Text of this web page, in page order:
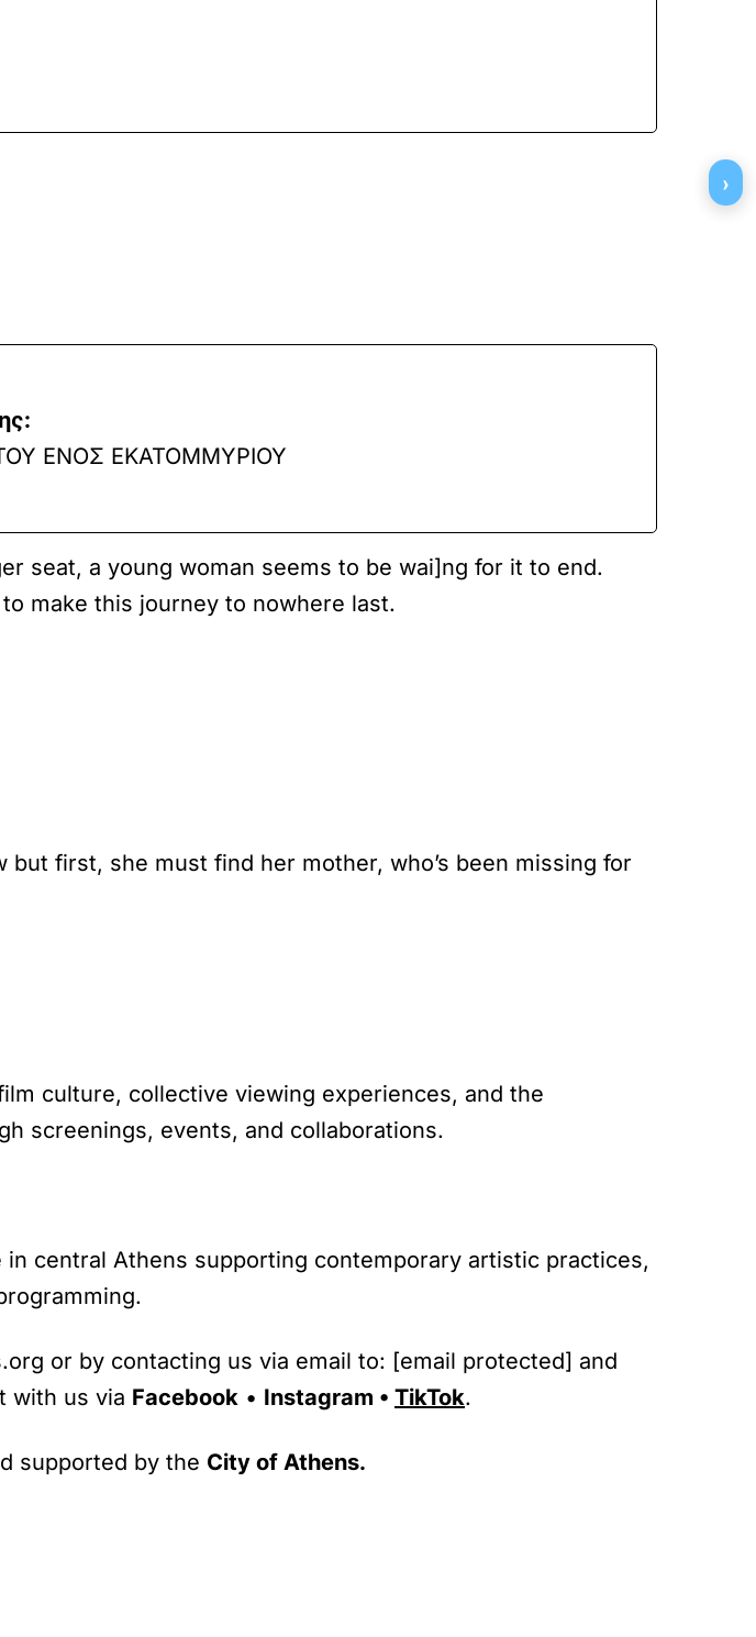
ΕΝΟΣ ΕΚΑΤΟΜΜΥΡΙΟΥ
seat, a young woman seems to be wai]ng for it to end.
make this journey to nowhere last.
first, she must find her mother, who’s been missing for
culture, collective viewing experiences, and the
screenings, events, and collaborations.
central Athens supporting contemporary artistic practices,
or by contacting us via email to: [email protected] and
with us via Facebook • Instagram • TikTok.
supported by the City of Athens.
›